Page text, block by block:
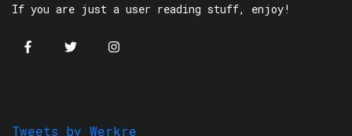
If you are just a user reading stuff, enjoy!
Tweets by Werkre